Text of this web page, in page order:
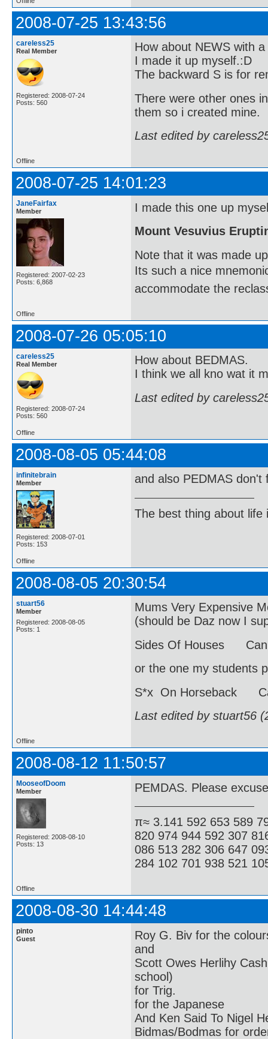
2008-07-25 13:43:56
careless25
Real Member
Registered: 2008-07-24
Posts: 560
How about NEWS with
I made it up myself.:D
The backward S is for
There were other ones
them so i created mine.
Last edited by
Offline
2008-07-25 14:01:23
JaneFairfax
Member
Registered: 2007-02-23
Posts: 6,868
I made this one up
Mount Vesuvius
Note that it was made
Its such a nice
accommodate the
Offline
2008-07-26 05:05:10
careless25
Real Member
Registered: 2008-07-24
Posts: 560
How about BEDMAS.
I think we all kno wat it
Last edited by
Offline
2008-08-05 05:44:08
infinitebrain
Member
Registered: 2008-07-01
Posts: 153
and also PEDMAS
The best thing about
Offline
2008-08-05 20:30:54
stuart56
Member
Registered: 2008-08-05
Posts: 1
Mums Very Expensive
(should be Daz now I
Sides Of Houses
or the one my students
S*x On Horseback
Last edited by stuart56
Offline
2008-08-12 11:50:57
MooseofDoom
Member
Registered: 2008-08-10
Posts: 13
PEMDAS. Please
π≈ 3.141 592 653 589
820 974 944 592 307
086 513 282 306 647
284 102 701 938 521
Offline
2008-08-30 14:44:48
pinto
Guest
Roy G. Biv for the
and
Scott Owes Herlihy
school)
for Trig.
for the Japanese
And Ken Said To Nigel
Bidmas/Bodmas for